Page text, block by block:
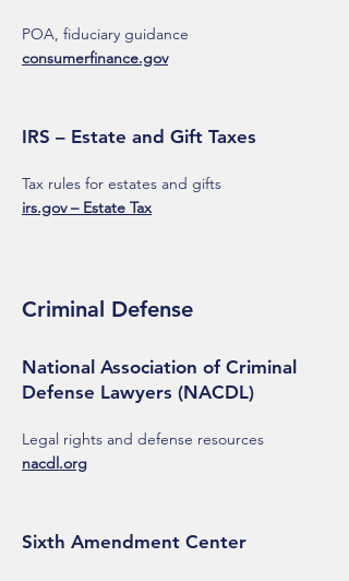
POA, fiduciary guidance
consumerfinance.gov
IRS – Estate and Gift Taxes
Tax rules for estates and gifts
irs.gov – Estate Tax
Criminal Defense
National Association of Criminal
Defense Lawyers (NACDL)
Legal rights and defense resources
nacdl.org
Sixth Amendment Center